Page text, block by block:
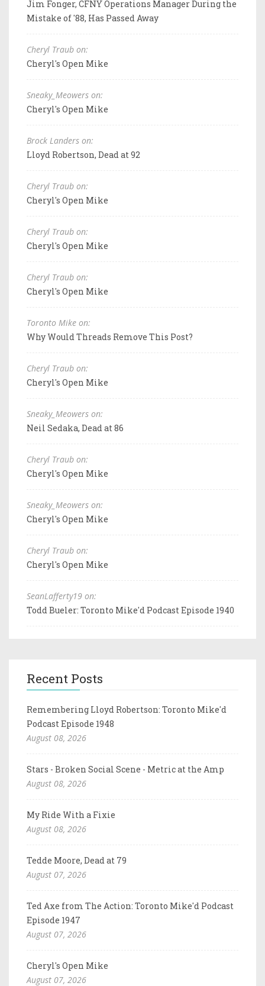
Jim Fonger, CFNY Operations Manager During the
Mistake of '88, Has Passed Away
Cheryl Traub on:
Cheryl's Open Mike
Sneaky_Meowers on:
Cheryl's Open Mike
Brock Landers on:
Lloyd Robertson, Dead at 92
Cheryl Traub on:
Cheryl's Open Mike
Cheryl Traub on:
Cheryl's Open Mike
Cheryl Traub on:
Cheryl's Open Mike
Toronto Mike on:
Why Would Threads Remove This Post?
Cheryl Traub on:
Cheryl's Open Mike
Sneaky_Meowers on:
Neil Sedaka, Dead at 86
Cheryl Traub on:
Cheryl's Open Mike
Sneaky_Meowers on:
Cheryl's Open Mike
Cheryl Traub on:
Cheryl's Open Mike
SeanLafferty19 on:
Todd Bueler: Toronto Mike'd Podcast Episode 1940
Recent Posts
Remembering Lloyd Robertson: Toronto Mike'd
Podcast Episode 1948
August 08, 2026
Stars - Broken Social Scene - Metric at the Amp
August 08, 2026
My Ride With a Fixie
August 08, 2026
Tedde Moore, Dead at 79
August 07, 2026
Ted Axe from The Action: Toronto Mike'd Podcast
Episode 1947
August 07, 2026
Cheryl's Open Mike
August 07, 2026